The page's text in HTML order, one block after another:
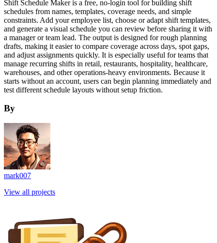
Shift Schedule Maker is a free, no-login tool for building shift
schedules from names, templates, coverage needs, and simple
constraints. Add your employee list, choose or adapt shift templates,
and generate a visual schedule you can review before sharing it with
a manager or team lead. The output is designed for rough planning
drafts, making it easier to compare coverage across days, spot gaps,
and adjust assignments quickly. It is especially useful for teams that
manage recurring shifts in retail, restaurants, hospitality, healthcare,
warehouses, and other operations-heavy environments. Because it
starts without an account, users can begin planning immediately and
test different schedule layouts without setup friction.
By
mark007
View all projects